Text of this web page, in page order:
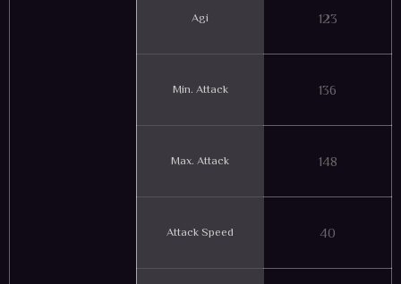
Agi 123
Min. Attack 136
Max. Attack 148
Attack Speed 40